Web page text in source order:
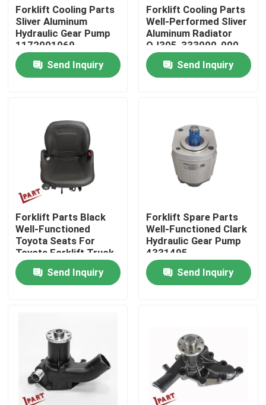
Home
Videos
About Us
Factory Tour
Quality Control
Contact Us
Request A Quote
Forklift Battery Parts
Forklift Cooling Parts
Sliver Aluminum
Hydraulic Gear Pump
1172001069
Send Inquiry
Forklift Cooling Parts
Well-Performed Sliver
Aluminum Radiator
QJ305-333000-000
Send Inquiry
Forklift Parts Black
Well-Functioned
Toyota Seats For
Toyota Forklift Truck
Send Inquiry
Forklift Spare Parts
Well-Functioned Clark
Hydraulic Gear Pump
4331495
Send Inquiry